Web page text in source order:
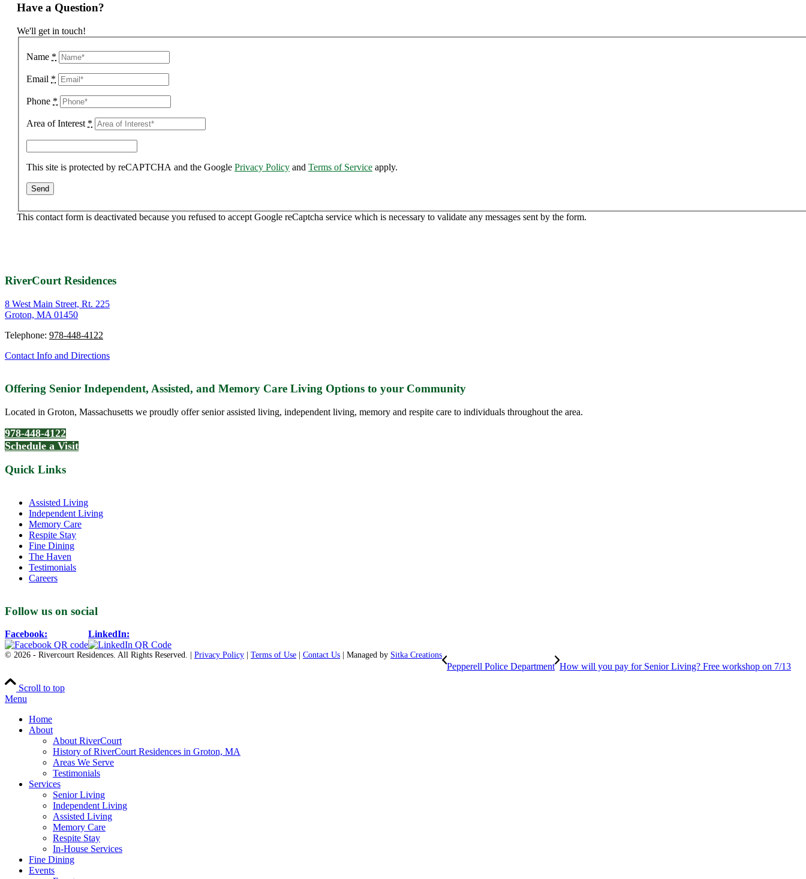
Have a Question?
We'll get in touch!
Name *
Email *
Phone *
Area of Interest *
This site is protected by reCAPTCHA and the Google Privacy Policy and Terms of Service apply.
This contact form is deactivated because you refused to accept Google reCaptcha service which is necessary to validate any messages sent by the form.
RiverCourt Residences
8 West Main Street, Rt. 225
Groton, MA 01450
Telephone: 978-448-4122
Contact Info and Directions
Offering Senior Independent, Assisted, and Memory Care Living Options to your Community
Located in Groton, Massachusetts we proudly offer senior assisted living, independent living, memory and respite care to individuals throughout the area.
978-448-4122
Schedule a Visit
Quick Links
Assisted Living
Independent Living
Memory Care
Respite Stay
Fine Dining
The Haven
Testimonials
Careers
Follow us on social
Facebook: LinkedIn:
© 2026 - Rivercourt Residences. All Rights Reserved. | Privacy Policy Terms of Use Contact Us | Managed by Sitka Creations
Pepperell Police Department How will you pay for Senior Living? Free workshop on 7/13
Scroll to top
Menu
Home
About
About RiverCourt
History of RiverCourt Residences in Groton, MA
Areas We Serve
Testimonials
Services
Senior Living
Independent Living
Assisted Living
Memory Care
Respite Stay
In-House Services
Fine Dining
Events